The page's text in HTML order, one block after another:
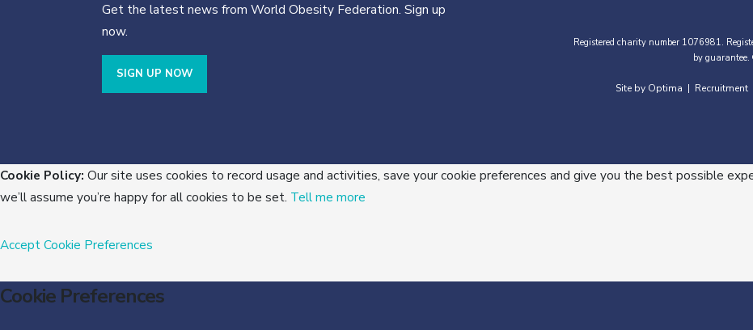
Get the latest news from World Obesity Federation. Sign up
now.
SIGN UP NOW
Registered charity number 1076981.
by guarantee.
Site by Optima Recruitment
Cookie Policy: Our site uses cookies to record usage and activities, save your cookie preferences and give you the best possible
we’ll assume you’re happy for all cookies to be set. Tell me more
AcceptCookie Preferences
Cookie Preferences